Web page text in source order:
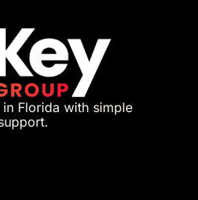
Florida with simple